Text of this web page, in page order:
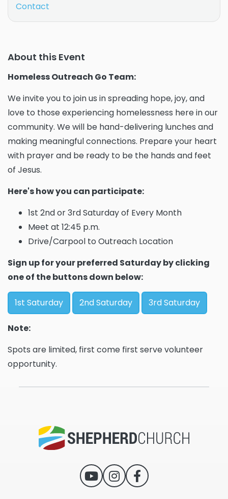
About this Event
Homeless Outreach Go Team:
We invite you to join us in spreading hope, joy, and
love to those experiencing homelessness here in our
community. We will be hand-delivering lunches and
making meaningful connections. Prepare your heart
with prayer and be ready to be the hands and feet
of Jesus.
Here's how you can participate:
1st 2nd or 3rd Saturday of Every Month
Meet at 12:45 p.m.
Drive/Carpool to Outreach Location
Sign up for your preferred Saturday by clicking
one of the buttons down below:
1st Saturday 2nd Saturday 3rd Saturday
Note:
Spots are limited, first come first serve volunteer
opportunity.
Contact